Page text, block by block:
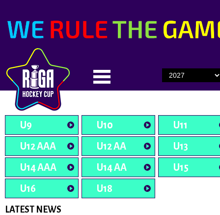
U9 U10
U11
U12 AAA
U12 AA
U13
U14 AAA
U14 AA
U15
U16
U18
LATEST NEWS